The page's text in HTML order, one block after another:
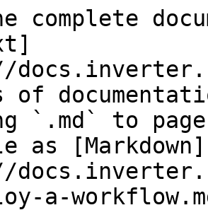
complete
of
`.md` to
as [Markdown]
a-